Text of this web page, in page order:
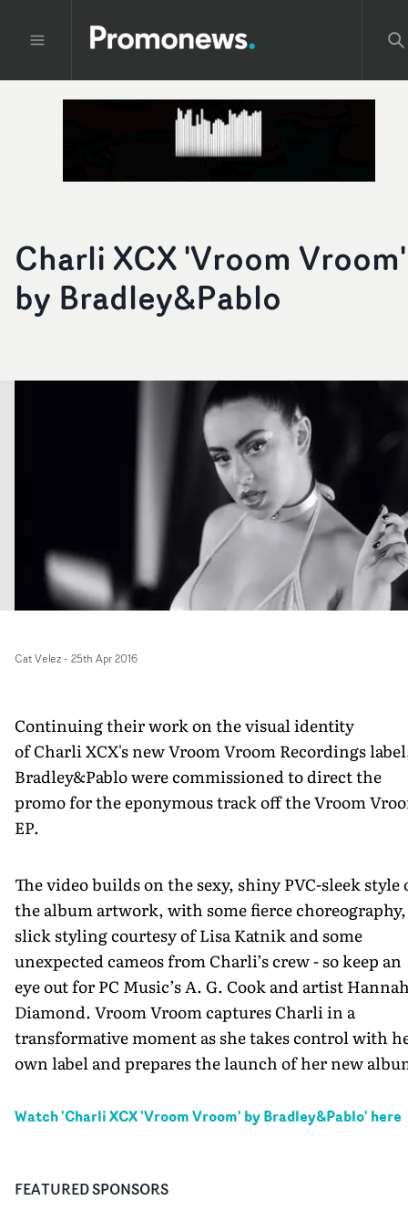
Charli XCX 'Vroom Vroom'
by Bradley&Pablo
Cat Velez- 25th Apr 2016
Continuing their work on the visual identity
of Charli XCX's new Vroom Vroom Recordings
Bradley&Pablo were commissioned to direct the
promo for the eponymous track off the Vroom
EP.
The video builds on the sexy, shiny PVC-sleek style
the album artwork, with some fierce choreography,
slick styling courtesy of Lisa Katnik and some
unexpected cameos from Charli’s crew - so keep an
eye out for PC Music’s A. G. Cook and artist
Diamond. Vroom Vroom captures Charli in a
transformative moment as she takes control with
own label and prepares the launch of her new
Watch 'Charli XCX 'Vroom Vroom' by Bradley&Pablo' here
FEATURED SPONSORS